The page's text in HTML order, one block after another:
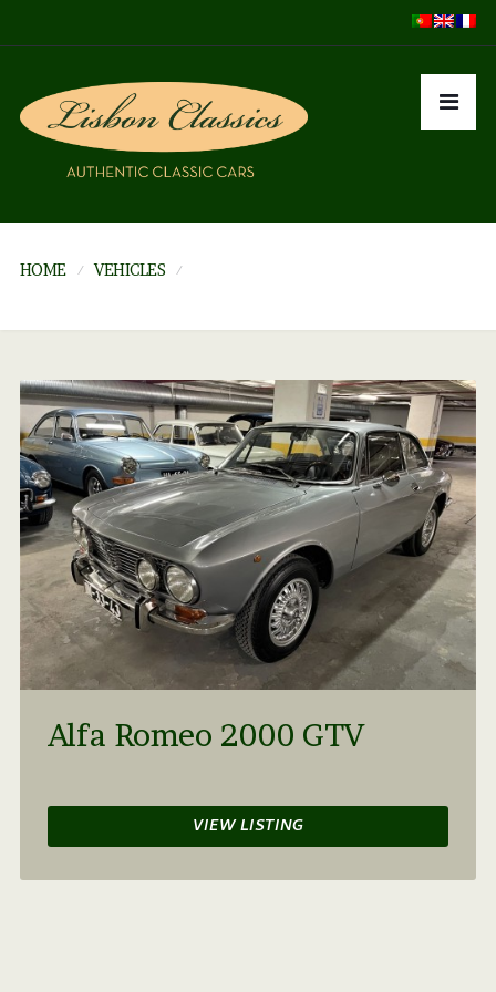
HOME VEHICLES
Alfa Romeo 2000 GTV
VIEW LISTING